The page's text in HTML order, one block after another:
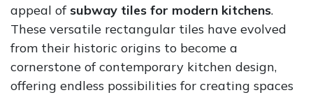
appeal of subway tiles for modern kitchens.
These versatile rectangular tiles have evolved
from their historic origins to become a
cornerstone of contemporary kitchen design,
offering endless possibilities for creating spaces